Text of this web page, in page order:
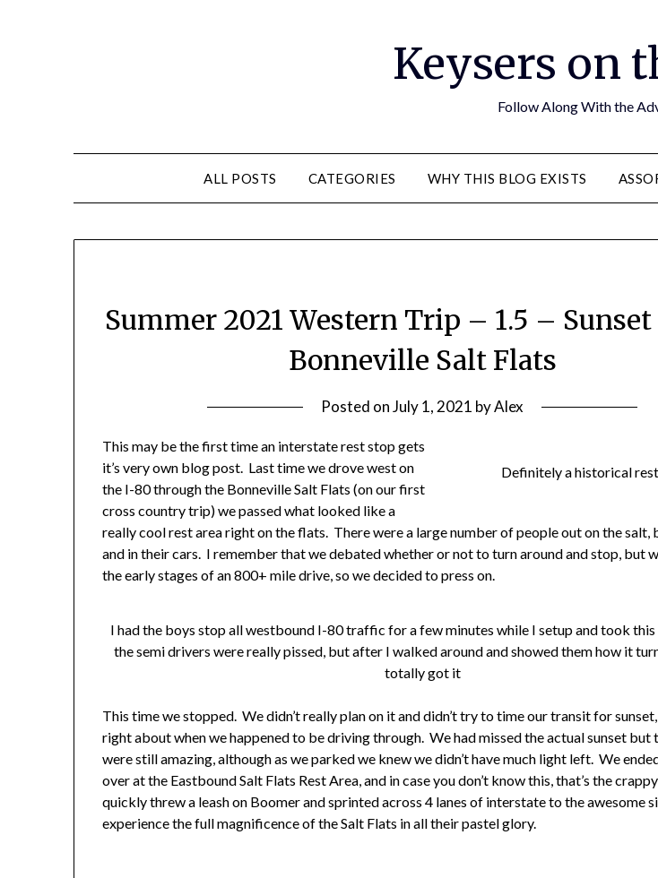
Keysers on
Follow Along With the
ALL POSTS CATEGORIES WHY THIS BLOG EXISTS
Summer 2021 Western Trip – 1.5 –
Bonneville Salt Flats
Posted onJuly 1, 2021 byAlex
Definitely a historical
This may be the first time an interstate rest stop gets
it’s very own blog post. Last time we drove west on
the I-80 through the Bonneville Salt Flats (on our first
cross country trip) we passed what looked like a
really cool rest area right on the flats. There were a large number of people out on the salt,
and in their cars. I remember that we debated whether or not to turn around and stop, but
the early stages of an 800+ mile drive, so we decided to press on.
I had the boys stop all westbound I-80 traffic for a few minutes while I setup and took
the semi drivers were really pissed, but after I walked around and showed them how it
totally got it
This time we stopped. We didn’t really plan on it and didn’t try to time our transit for
right about when we happened to be driving through. We had missed the actual sunset but
were still amazing, although as we parked we knew we didn’t have much light left. We
over at the Eastbound Salt Flats Rest Area, and in case you don’t know this, that’s the
quickly threw a leash on Boomer and sprinted across 4 lanes of interstate to the awesome
experience the full magnificence of the Salt Flats in all their pastel glory.